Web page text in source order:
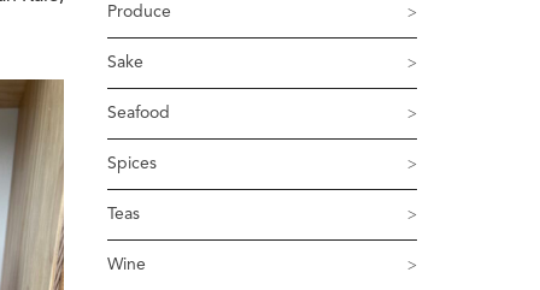
Produce
Sake
Seafood
Spices
Teas
Wine